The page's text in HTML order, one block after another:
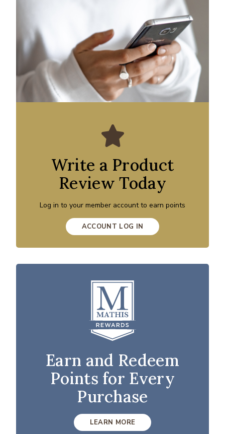
Write a Product
Review Today
Log in to your member account to earn points
ACCOUNT LOG IN
Earn and Redeem
Points for Every
Purchase
LEARN MORE